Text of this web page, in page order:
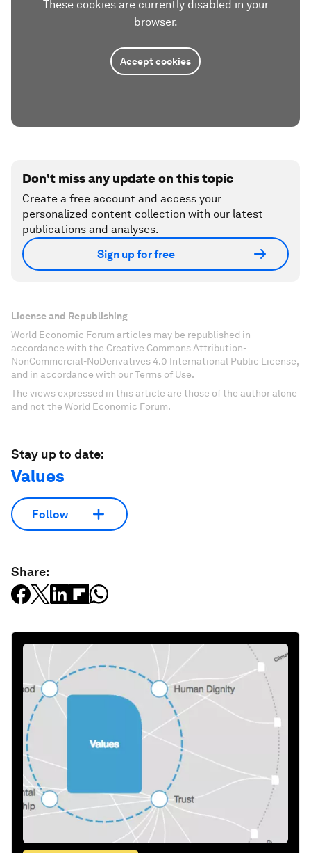
These cookies are currently disabled in your
browser.
Accept cookies
Don't miss any update on this topic
Create a free account and access your
personalized content collection with our latest
publications and analyses.
Sign up for free
License and Republishing
World Economic Forum articles may be republished in
accordance with the Creative Commons Attribution-
NonCommercial-NoDerivatives 4.0 International Public License,
and in accordance with our Terms of Use.
The views expressed in this article are those of the author alone
and not the World Economic Forum.
Stay up to date:
Values
Follow
Share: